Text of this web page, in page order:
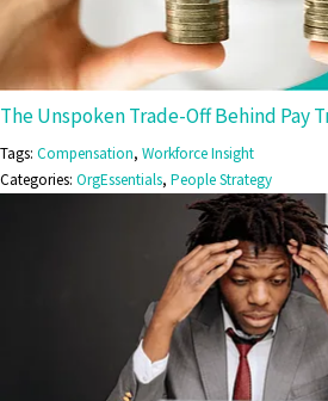
The Unspoken Trade-Off Behind Pay
Tags: Compensation, Workforce Insight
Categories: OrgEssentials, People Strategy